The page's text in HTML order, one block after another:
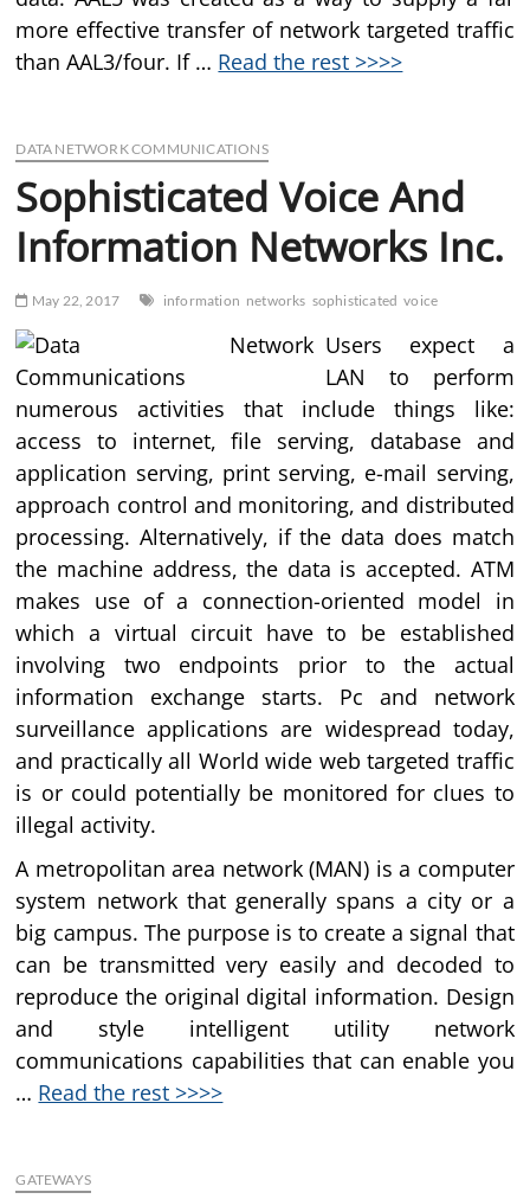
more effective transfer of network targeted traffic
than AAL3/four. If … Read the rest >>>>
DATA NETWORK COMMUNICATIONS
Sophisticated Voice And
Information Networks Inc.
May 22, 2017 information networks sophisticated voice
Users expect a
LAN to perform
numerous activities that include things like:
access to internet, file serving, database and
application serving, print serving, e-mail serving,
approach control and monitoring, and distributed
processing. Alternatively, if the data does match
the machine address, the data is accepted. ATM
makes use of a connection-oriented model in
which a virtual circuit have to be established
involving two endpoints prior to the actual
information exchange starts. Pc and network
surveillance applications are widespread today,
and practically all World wide web targeted traffic
is or could potentially be monitored for clues to
illegal activity.
A metropolitan area network (MAN) is a computer
system network that generally spans a city or a
big campus. The purpose is to create a signal that
can be transmitted very easily and decoded to
reproduce the original digital information. Design
and style intelligent utility network
communications capabilities that can enable you
… Read the rest >>>>
GATEWAYS